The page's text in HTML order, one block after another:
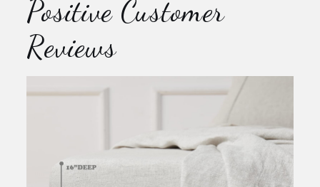
Positive Customer
Reviews